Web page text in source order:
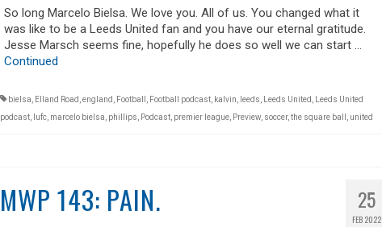
So long Marcelo Bielsa. We love you. All of us. You changed what it
was like to be a Leeds United fan and you have our eternal gratitude.
Jesse Marsch seems fine, hopefully he does so well we can start …
Continued
bielsa Elland Road england Football Football podcast, kalvin leeds Leeds United
Leeds United
podcast, lufc, marcelo bielsa phillips Podcast, premier league, Preview, soccer, the square ball united
25
FEB 2022
MWP 143: PAIN.